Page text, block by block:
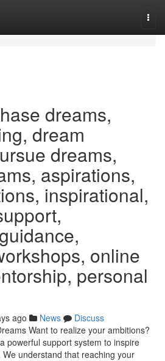
dreams,
dream
dreams,
aspirations,
inspirational,
online
personal
ago News
Discuss
Want to realize your ambitions?
powerful support system to inspire
understand that reaching your